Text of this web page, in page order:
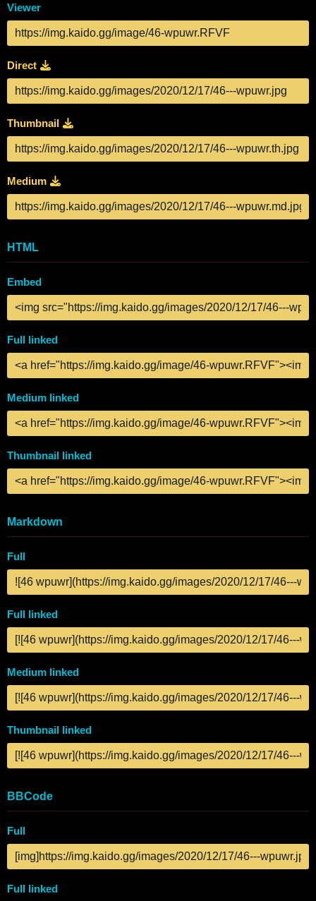
Viewer
Direct
Thumbnail
Medium
HTML
Embed
Full linked
Medium linked
Thumbnail linked
Markdown
Full
Full linked
Medium linked
Thumbnail linked
BBCode
Full
Full linked